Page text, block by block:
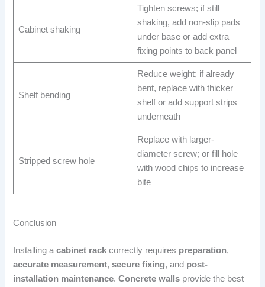
Cabinet shaking
Tighten screws; if still
shaking, add non-slip pads
under base or add extra
fixing points to back panel
Shelf bending
Reduce weight; if already
bent, replace with thicker
shelf or add support strips
underneath
Stripped screw hole
Replace with larger-
diameter screw; or fill hole
with wood chips to increase
bite
Conclusion
Installing acabinet rack correctly requires preparation,
accurate measurement,secure fixing, and post-
installation maintenance.Concrete walls provide the best